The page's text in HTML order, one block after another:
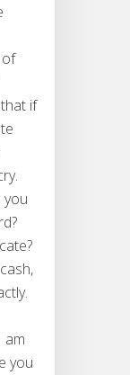
of
if
you
am
you